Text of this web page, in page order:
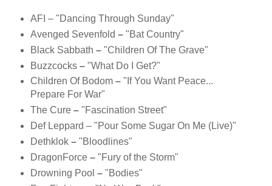
AFI – "Dancing Through Sunday"
Avenged Sevenfold –"Bat Country"
Black Sabbath –"Children Of The Grave"
Buzzcocks –"What Do I Get?"
Children Of Bodom –"If You Want Peace...
Prepare For War"
The Cure –"Fascination Street"
Def Leppard – "Pour Some Sugar On Me (Live)"
Dethklok –"Bloodlines"
DragonForce –"Fury of the Storm"
Drowning Pool –"Bodies"